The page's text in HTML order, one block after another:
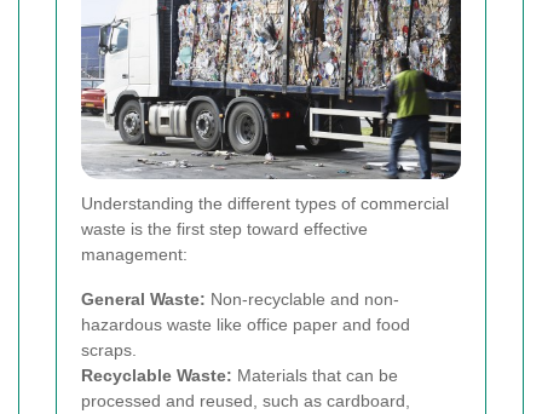
Understanding the different types of commercial
waste is the first step toward effective
management:
General Waste: Non-recyclable and non-
hazardous waste like office paper and food
scraps.
Recyclable Waste: Materials that can be
processed and reused, such as cardboard,